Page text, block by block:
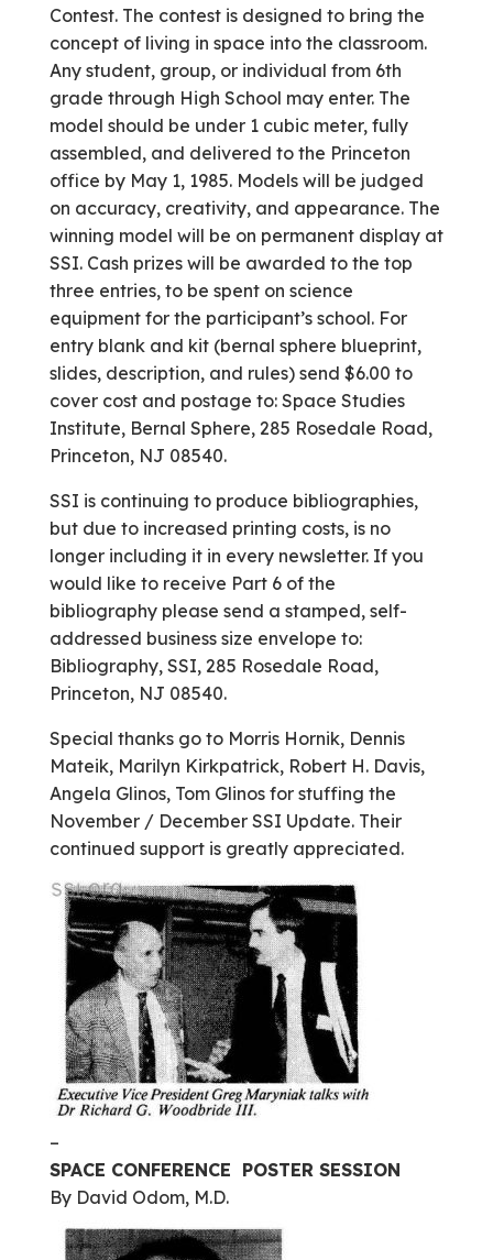
Contest. The contest is designed to bring the
concept of living in space into the classroom.
Any student, group, or individual from 6th
grade through High School may enter. The
model should be under 1 cubic meter, fully
assembled, and delivered to the Princeton
office by May 1, 1985. Models will be judged
on accuracy, creativity, and appearance. The
winning model will be on permanent display at
SSI. Cash prizes will be awarded to the top
three entries, to be spent on science
equipment for the participant’s school. For
entry blank and kit (bernal sphere blueprint,
slides, description, and rules) send $6.00 to
cover cost and postage to: Space Studies
Institute, Bernal Sphere, 285 Rosedale Road,
Princeton, NJ 08540.
SSI is continuing to produce bibliographies,
but due to increased printing costs, is no
longer including it in every newsletter. If you
would like to receive Part 6 of the
bibliography please send a stamped, self-
addressed business size envelope to:
Bibliography, SSI, 285 Rosedale Road,
Princeton, NJ 08540.
Special thanks go to Morris Hornik, Dennis
Mateik, Marilyn Kirkpatrick, Robert H. Davis,
Angela Glinos, Tom Glinos for stuffing the
November / December SSI Update. Their
continued support is greatly appreciated.
–
SPACE CONFERENCE POSTER SESSION
By David Odom, M.D.